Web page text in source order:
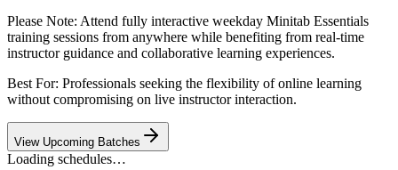
Please Note: Attend fully interactive weekday Minitab Essentials
training sessions from anywhere while benefiting from real-time
instructor guidance and collaborative learning experiences.
Best For: Professionals seeking the flexibility of online learning
without compromising on live instructor interaction.
View Upcoming Batches
Loading schedules…